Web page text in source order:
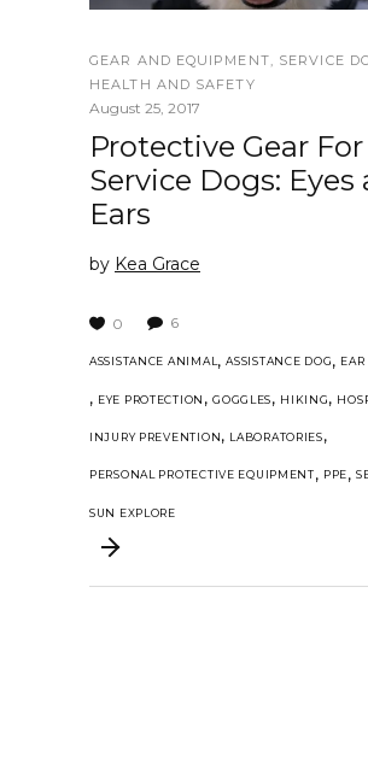
GEAR AND EQUIPMENT, SERVICE
HEALTH AND SAFETY
August 25, 2017
Protective Gear For
Service Dogs: Eyes
Ears
by Kea Grace
0 6
ASSISTANCE ANIMAL,ASSISTANCE DOG, EAR
, EYE PROTECTION ,GOGGLES, HIKING,
INJURY PREVENTION, LABORATORIES,
PERSONAL PROTECTIVE EQUIPMENT, PPE,
SUN EXPLORE